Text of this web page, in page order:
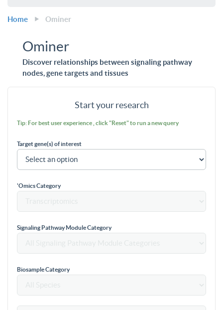
Home Ominer
Ominer
Discover relationships between signaling pathway
nodes, gene targets and tissues
Start your research
Tip: For best user experience , click "Reset" to run a new query
Target gene(s) of interest
'Omics Category
Signaling Pathway Module Category
Biosample Category